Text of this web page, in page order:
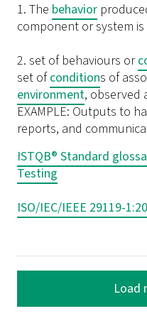
1. The behavior
component or system is
2. set of behaviours or
set ofconditions of
environment, observed
EXAMPLE: Outputs to
reports, and
ISTQB® Standard
Testing
ISO/IEC/IEEE 29119-
Load